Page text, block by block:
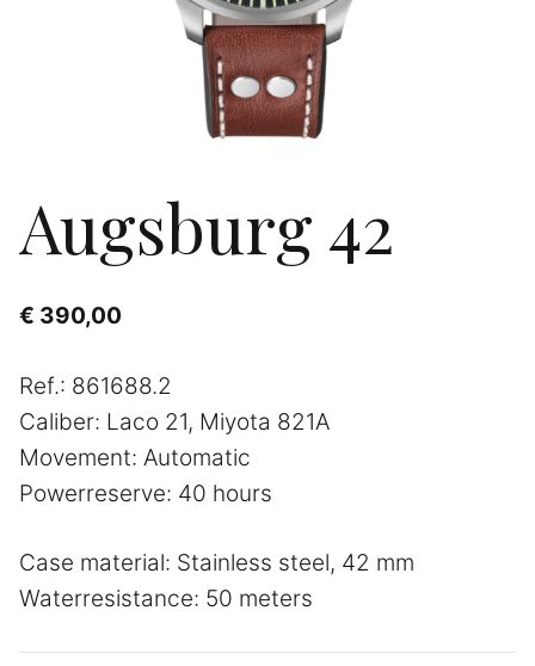
Augsburg 42
€ 390,00
Ref.: 861688.2
Caliber: Laco 21, Miyota 821A
Movement: Automatic
Powerreserve: 40 hours
Case material: Stainless steel, 42 mm
Waterresistance: 50 meters